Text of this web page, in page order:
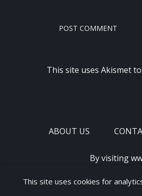
This site uses cookies for
This site uses Akismet
ABOUT US
By visiting